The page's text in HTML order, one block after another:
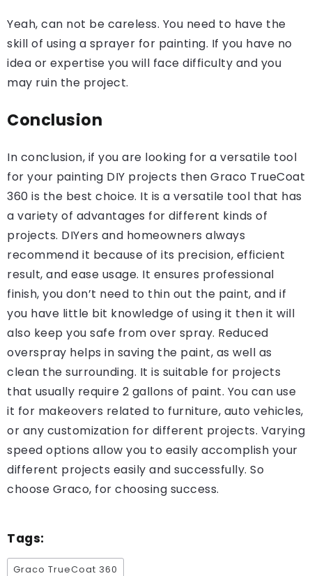
Yeah, can not be careless. You need to have the
skill of using a sprayer for painting. If you have no
idea or expertise you will face difficulty and you
may ruin the project.
Conclusion
In conclusion, if you are looking for a versatile tool
for your painting DIY projects then Graco TrueCoat
360 is the best choice. It is a versatile tool that has
a variety of advantages for different kinds of
projects. DIYers and homeowners always
recommend it because of its precision, efficient
result, and ease usage. It ensures professional
finish, you don’t need to thin out the paint, and if
you have little bit knowledge of using it then it will
also keep you safe from over spray. Reduced
overspray helps in saving the paint, as well as
clean the surrounding. It is suitable for projects
that usually require 2 gallons of paint. You can use
it for makeovers related to furniture, auto vehicles,
or any customization for different projects. Varying
speed options allow you to easily accomplish your
different projects easily and successfully. So
choose Graco, for choosing success.
Tags:
Graco TrueCoat 360